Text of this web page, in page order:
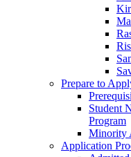
Prepare to
Student
Program
Minority
Application